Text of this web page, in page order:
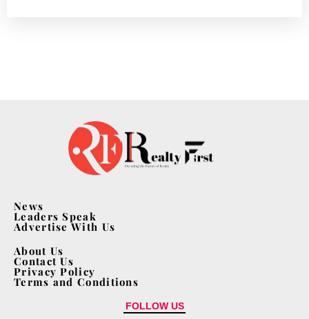
News
Leaders Speak
Advertise With Us
About Us
Contact Us
Privacy Policy
Terms and Conditions
FOLLOW US